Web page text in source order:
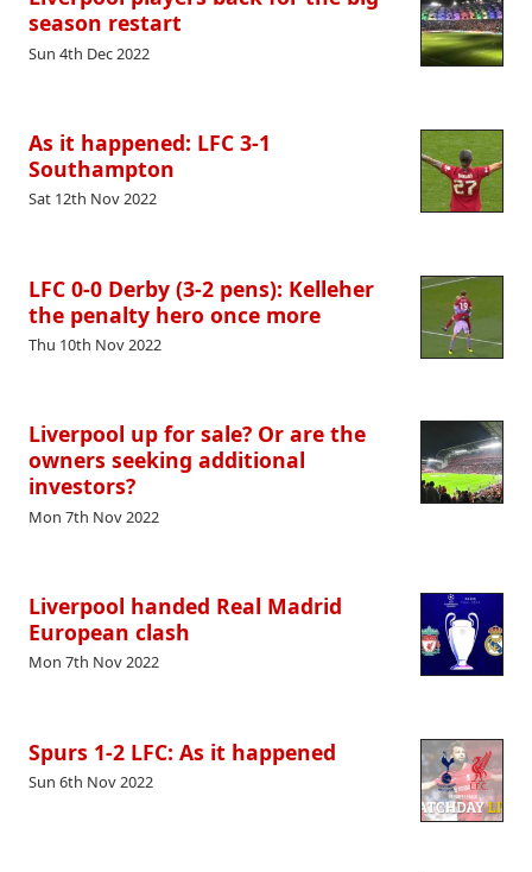
season restart
Sun 4th Dec 2022
As it happened: LFC 3-1
Southampton
Sat 12th Nov 2022
LFC 0-0 Derby (3-2 pens): Kelleher
the penalty hero once more
Thu 10th Nov 2022
Liverpool up for sale? Or are the
owners seeking additional
investors?
Mon 7th Nov 2022
Liverpool handed Real Madrid
European clash
Mon 7th Nov 2022
Spurs 1-2 LFC: As it happened
Sun 6th Nov 2022